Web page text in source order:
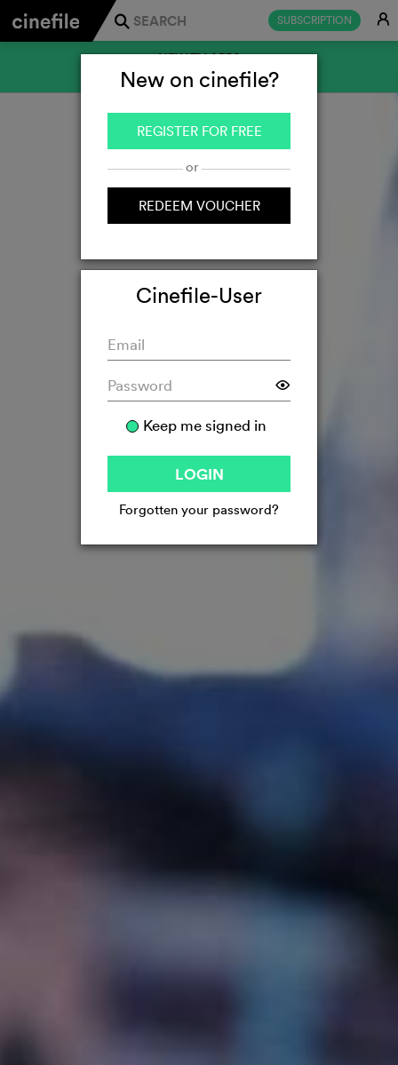
SUBSCRIPTION E
j
New on cinefile?
REGISTER FOR FREE
or
REDEEM VOUCHER
Cinefile-User
F
Keep me signed in
LOGIN
Forgotten your password?
NEW TV APPS
FOR SAMSUNG AND LG